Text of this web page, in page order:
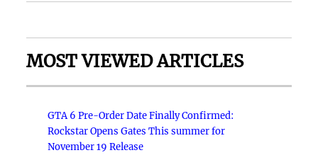
MOST VIEWED ARTICLES
GTA 6 Pre-Order Date Finally Confirmed:
Rockstar Opens Gates This summer for
November 19 Release